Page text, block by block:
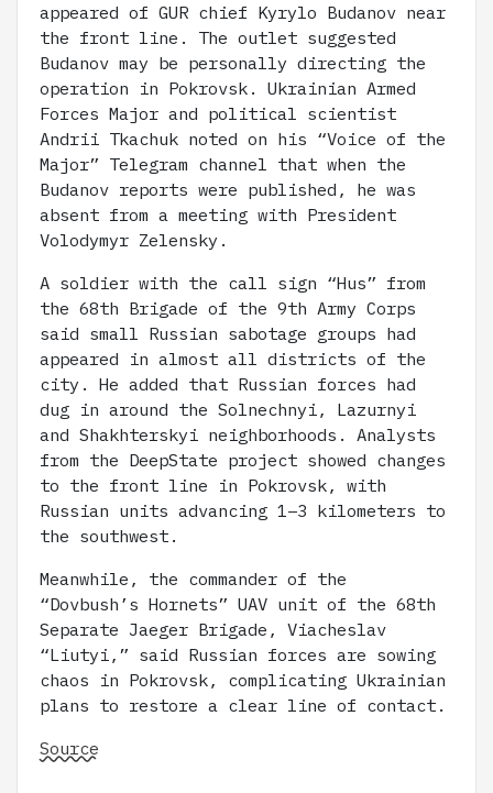
appeared of GUR chief Kyrylo Budanov near
the front line. The outlet suggested
Budanov may be personally directing the
operation in Pokrovsk. Ukrainian Armed
Forces Major and political scientist
Andrii Tkachuk noted on his “Voice of the
Major” Telegram channel that when the
Budanov reports were published, he was
absent from a meeting with President
Volodymyr Zelensky.
A soldier with the call sign “Hus” from
the 68th Brigade of the 9th Army Corps
said small Russian sabotage groups had
appeared in almost all districts of the
city. He added that Russian forces had
dug in around the Solnechnyi, Lazurnyi
and Shakhterskyi neighborhoods. Analysts
from the DeepState project showed changes
to the front line in Pokrovsk, with
Russian units advancing 1–3 kilometers to
the southwest.
Meanwhile, the commander of the
“Dovbush’s Hornets” UAV unit of the 68th
Separate Jaeger Brigade, Viacheslav
“Liutyi,” said Russian forces are sowing
chaos in Pokrovsk, complicating Ukrainian
plans to restore a clear line of contact.
Source